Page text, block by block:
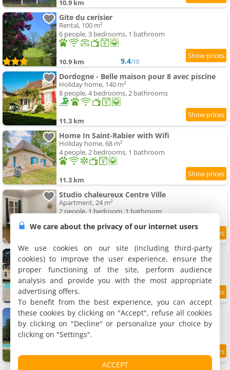
10.9 km
Gite du cerisier
Rental, 100 m²
6 people, 3 bedrooms, 1 bathroom
10.9 km 9.4/10
Dordogne - Belle maison pour 8 avec piscine
Holiday home, 140 m²
8 people, 4 bedrooms, 2 bathrooms
11.3 km
Home In Saint-Rabier with Wifi
Holiday home, 68 m²
4 people, 2 bedrooms, 1 bathroom
11.3 km
Studio chaleureux Centre Ville
Apartment, 24 m²
2 people, 1 bedroom, 1 bathroom
Le Manoir d'Isly
Villa
18 people, 3 bedrooms, 6 bathrooms
11.7 km
Gîte de Chavagnac
Rental, 250 m²
12 people, 5 bedrooms, 2 bathrooms
11.8 km
We care about the privacy of our internet users
We use cookies on our site (including third-party
cookies) to improve the user experience, ensure the
proper functioning of the site, perform audience
analysis and provide you with the most appropriate
advertising offers.
To benefit from the best experience, you can accept
these cookies by clicking on "Accept", refuse all cookies
by clicking on "Decline" or personalize your choice by
clicking on "Settings".
ACCEPT